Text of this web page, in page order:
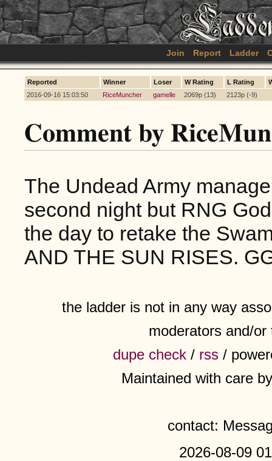
Join Report Ladder
Reported Winner Loser W Rating L Rating
2016-09-16 15:03:50
RiceMuncher gamelle 2069p (13) 2123p (-9)
Comment by
The Undead Army
second night but RNG
the day to retake the
AND THE SUN RISES.
the ladder is not in any way
moderators and/
dupe check / rss /
Maintained with care
contact:
2026-08-09